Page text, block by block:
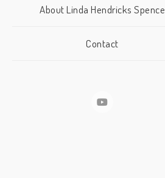
About Linda Hendricks Spence
Contact